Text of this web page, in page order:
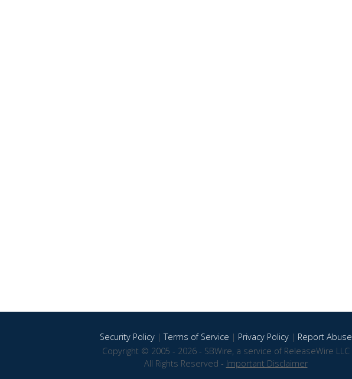
Security Policy|Terms of Service | Privacy Policy| Report Abuse
Copyright © 2005 - 2026 - SBWire, a service of ReleaseWire LLC
All Rights Reserved - Important Disclaimer